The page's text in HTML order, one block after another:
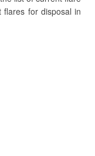
flares for disposal in